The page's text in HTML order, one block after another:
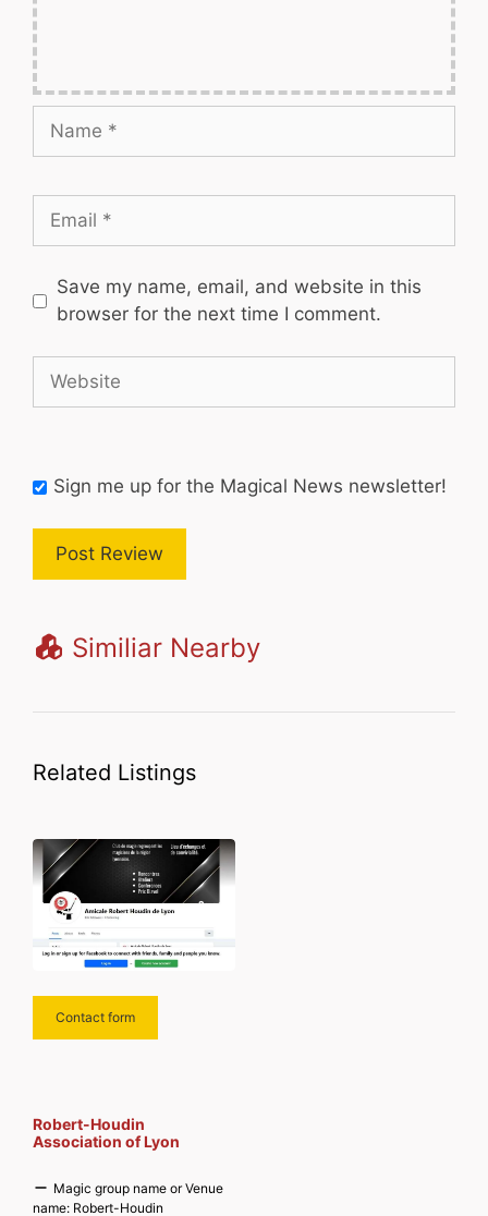
Save my name, email, and website in this
browser for the next time I comment.
Sign me up for the Magical News newsletter!
Similiar Nearby
Related Listings
Contact form
Robert-Houdin
Association of Lyon
Magic group name or Venue
name: Robert-Houdin